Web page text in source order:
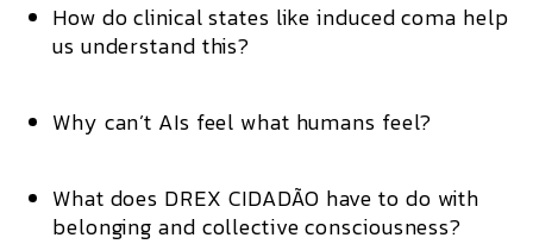
How do clinical states like induced coma help
us understand this?
Why can’t AIs feel what humans feel?
What does DREX CIDADÃO have to do with
belonging and collective consciousness?